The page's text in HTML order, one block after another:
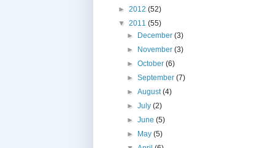
► 2012 (52)
▼ 2011 (55)
► December(3)
► November(3)
►October(6)
►September(7)
►August(4)
►July(2)
►June(5)
► May(5)